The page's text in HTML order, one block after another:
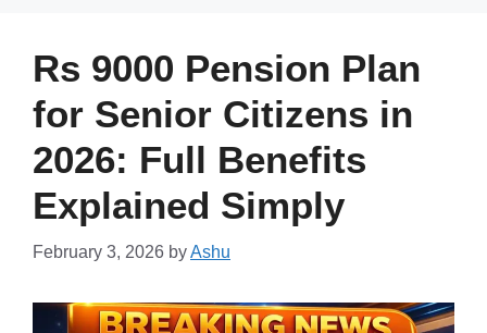
Rs 9000 Pension Plan
for Senior Citizens in
2026: Full Benefits
Explained Simply
February 3, 2026 byAshu